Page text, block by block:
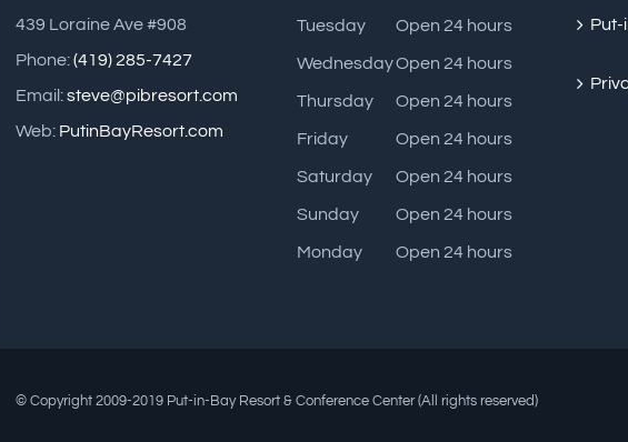
439 Loraine Ave #908
Phone:(419) 285-7427
Email:steve@pibresort.com
Web: PutinBayResort.com
Tuesday Open 24 hours
WednesdayOpen 24 hours
Thursday Open 24 hours
Friday Open 24 hours
Saturday Open 24 hours
Sunday Open 24 hours
Monday Open 24 hours
Put-
© Copyright 2009-2019 Put-in-Bay Resort & Conference Center (All rights reserved)